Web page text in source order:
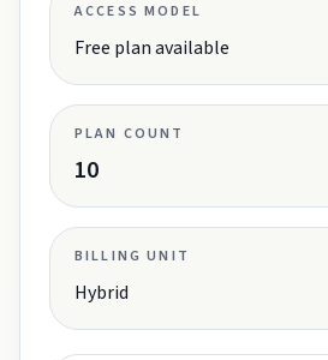
ACCESS MODEL
Free plan available
PLAN COUNT
10
BILLING UNIT
Hybrid